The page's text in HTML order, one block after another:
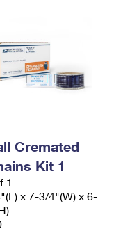
Cremated
Kit 1
1
x 7-3/4"(W) x 6-